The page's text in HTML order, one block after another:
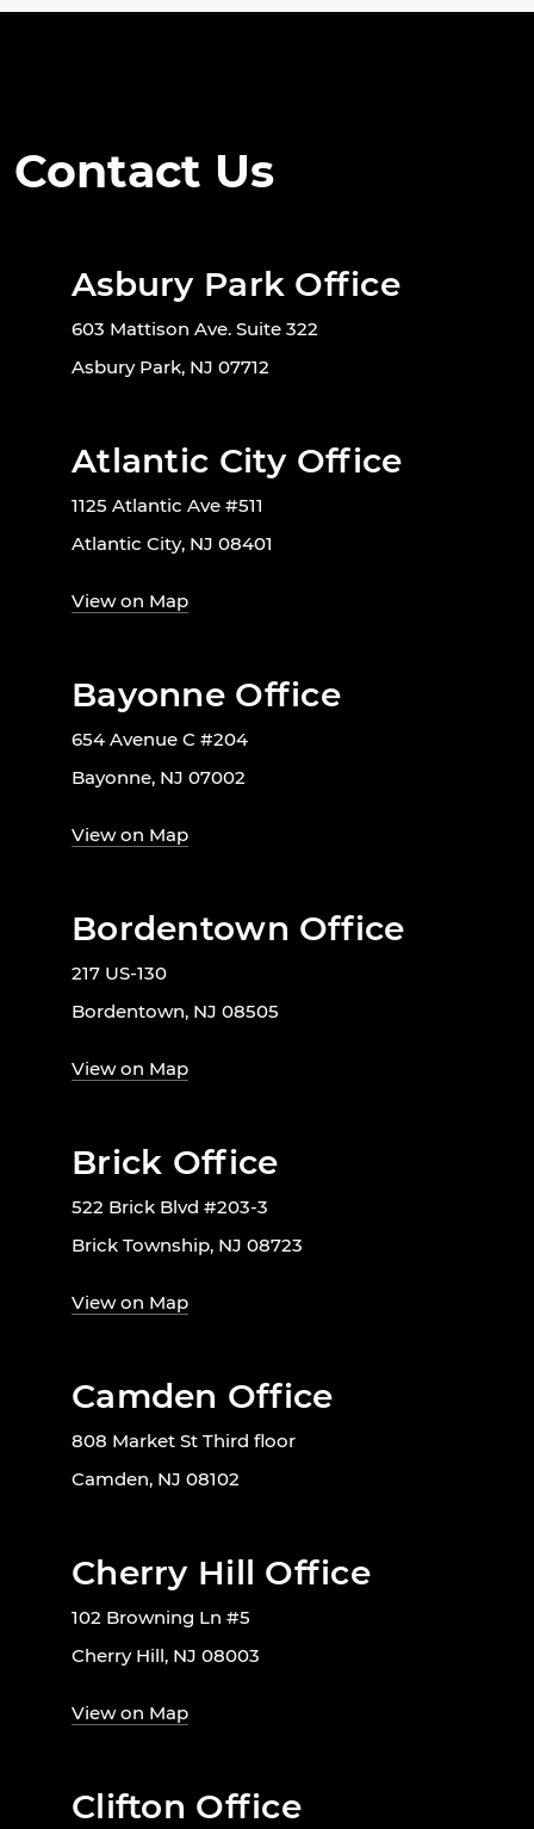
Contact Us
Asbury Park Office
603 Mattison Ave. Suite 322
Asbury Park, NJ 07712
Atlantic City Office
1125 Atlantic Ave #511
Atlantic City, NJ 08401
View on Map
Bayonne Office
654 Avenue C #204
Bayonne, NJ 07002
View on Map
Bordentown Office
217 US-130
Bordentown, NJ 08505
View on Map
Brick Office
522 Brick Blvd #203-3
Brick Township, NJ 08723
View on Map
Camden Office
808 Market St Third floor
Camden, NJ 08102
Cherry Hill Office
102 Browning Ln #5
Cherry Hill, NJ 08003
View on Map
Clifton Office